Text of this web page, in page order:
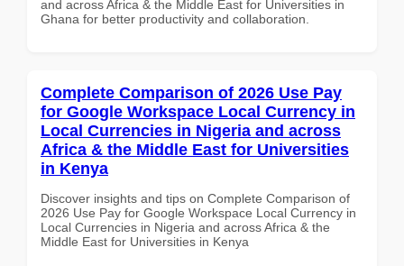
and across Africa & the Middle East for Universities in
Ghana for better productivity and collaboration.
Complete Comparison of 2026 Use Pay
for Google Workspace Local Currency in
Local Currencies in Nigeria and across
Africa & the Middle East for Universities
in Kenya
Discover insights and tips on Complete Comparison of
2026 Use Pay for Google Workspace Local Currency in
Local Currencies in Nigeria and across Africa & the
Middle East for Universities in Kenya